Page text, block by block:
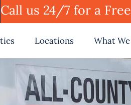
Call us 24/7 for a
Locations What